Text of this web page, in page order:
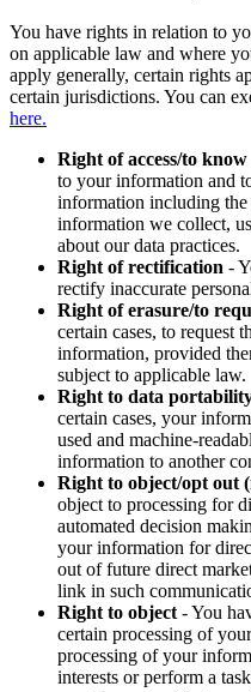
You have rights in relation to
on applicable law and where
apply generally, certain rights
certain jurisdictions. You can
here.
Right of access/to know
to your information and
information including the
information we collect,
about our data practices.
Right of rectification -
rectify inaccurate
Right of erasure/to
certain cases, to request
information, provided
subject to applicable law.
Right to data
certain cases, your
used and machine-
information to another
Right to object/opt out
object to processing for
automated decision
your information for
out of future direct
link in such
Right to object - You
certain processing of
processing of your
interests or perform a